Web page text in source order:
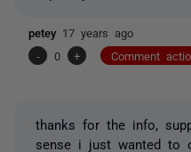
petey 17 years ago
-
0 + Comment
thanks for the info,
sense i just wanted to